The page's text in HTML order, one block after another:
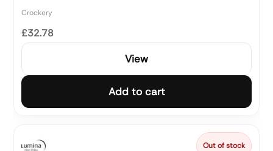
Crockery
£32.78
View
Add to cart
Out of stock